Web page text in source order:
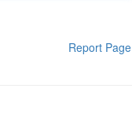
Report Page